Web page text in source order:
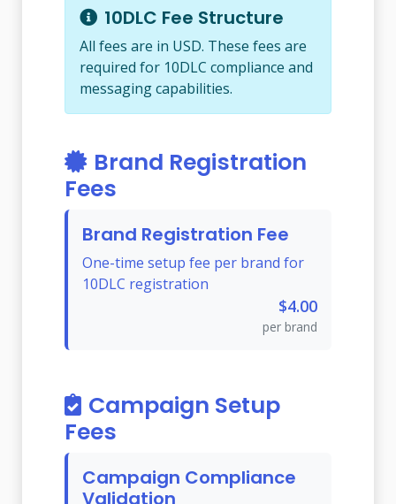
10DLC Fee Structure
All fees are in USD. These fees are
required for 10DLC compliance and
messaging capabilities.
Brand Registration
Fees
Brand Registration Fee
One-time setup fee per brand for
10DLC registration
$4.00
per brand
Campaign Setup
Fees
Campaign Compliance
Validation